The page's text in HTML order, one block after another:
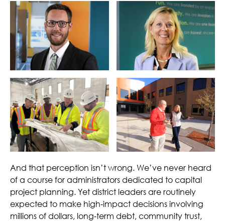
And that perception isn’t wrong. We’ve never heard
of a course for administrators dedicated to capital
project planning. Yet district leaders are routinely
expected to make high‑impact decisions involving
millions of dollars, long‑term debt, community trust,